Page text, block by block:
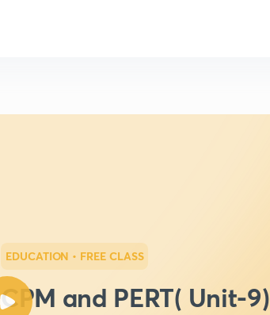
EDUCATION • FREE CLASS
CPM and PERT( Unit-9)